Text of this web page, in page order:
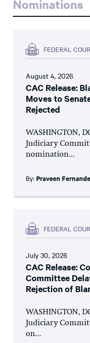
Nominations
FEDERAL
August 4, 2026
CAC Release:
Moves to
Rejected
WASHINGTON,
Judiciary
nomination...
By: Praveen
FEDERAL
July 30, 2026
CAC Release:
Committee
Rejection of
WASHINGTON,
Judiciary
on...